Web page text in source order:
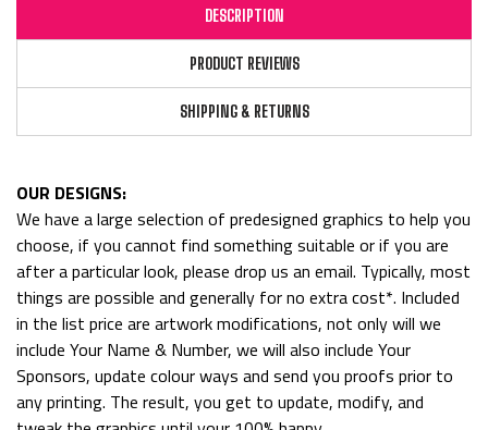
DESCRIPTION
PRODUCT REVIEWS
SHIPPING & RETURNS
OUR DESIGNS:
We have a large selection of predesigned graphics to help you
choose, if you cannot find something suitable or if you are
after a particular look, please drop us an email. Typically, most
things are possible and generally for no extra cost*. Included
in the list price are artwork modifications, not only will we
include Your Name & Number, we will also include Your
Sponsors, update colour ways and send you proofs prior to
any printing. The result, you get to update, modify, and